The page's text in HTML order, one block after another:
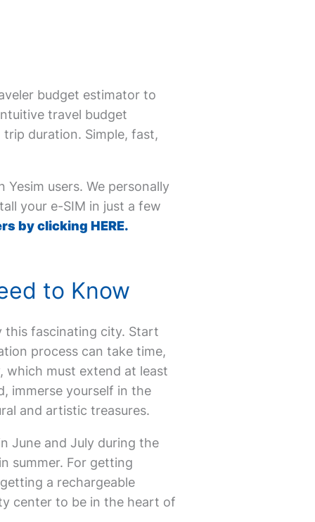
budget estimator to
travel budget
duration. Simple, fast,
users. We personally
your e-SIM in just a few
by clicking HERE.
to Know
this fascinating city. Start
process can take time,
which must extend at least
immerse yourself in the
and artistic treasures.
June and July during the
summer. For getting
a rechargeable
center to be in the heart of